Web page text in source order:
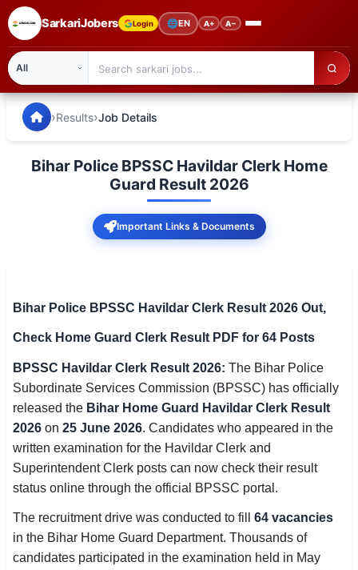
SarkariJobers Login 🌐EN A+ A−
🏠 Home
UPSC IAS / IPS / IFS
Railway RRB / NTPC
Bank IBPS / SBI / RBI
Police / CRPF / BSF
Army / Agniveer
SarkariJobers — Latest Government Jobs, Results &
›Results›Job Details
Bihar Police BPSSC Havildar Clerk Home
Guard Result 2026
Important Links & Documents
Bihar Police BPSSC Havildar Clerk Result 2026 Out,
Check Home Guard Clerk Result PDF for 64 Posts
BPSSC Havildar Clerk Result 2026: The Bihar Police
Subordinate Services Commission (BPSSC) has officially
released the Bihar Home Guard Havildar Clerk Result
2026 on 25 June 2026. Candidates who appeared in the
written examination for the Havildar Clerk and
Superintendent Clerk posts can now check their result
status online through the official BPSSC portal.
The recruitment drive was conducted to fill 64 vacancies
in the Bihar Home Guard Department. Thousands of
candidates participated in the examination held in May